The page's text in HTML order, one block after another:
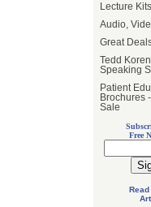
Lecture Kits
Audio,
Great
Tedd
Speaking
Patient
Brochures
Sale
Free